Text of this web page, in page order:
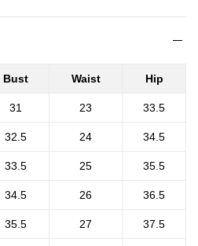
Bust Waist Hip
31 23 33.5
32.5 24 34.5
33.5 25 35.5
34.5 26 36.5
35.5 27 37.5